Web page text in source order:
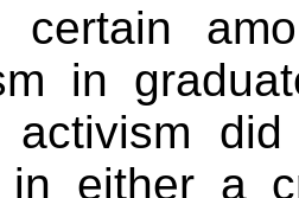
in
activism
in either a